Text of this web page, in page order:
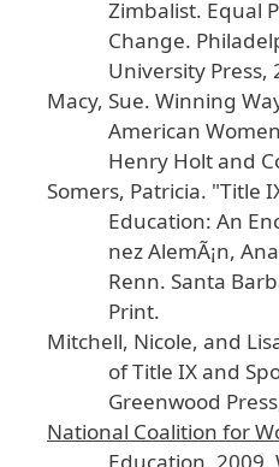
Zimbalist. Equal
Change.
University Press,
Macy, Sue. Winning
American Women
Henry Holtand
Somers, Patricia. "Title
Education: An
nezAlemÃ¡n, Ana
Renn. Santa
Print.
Mitchell, Nicole, and
ofTitle IXand
Greenwood Press
National Coalition for